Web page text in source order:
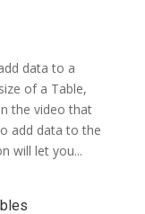
data to a
of a Table,
the video that
add data to the
will let you...